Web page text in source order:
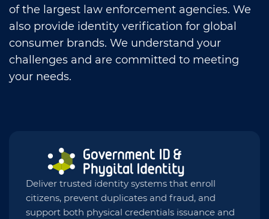
of the largest law enforcement agencies. We
also provide identity verification for global
consumer brands. We understand your
challenges and are committed to meeting
your needs.
Deliver trusted identity systems that enroll
citizens, prevent duplicates and fraud, and
support both physical credentials issuance and